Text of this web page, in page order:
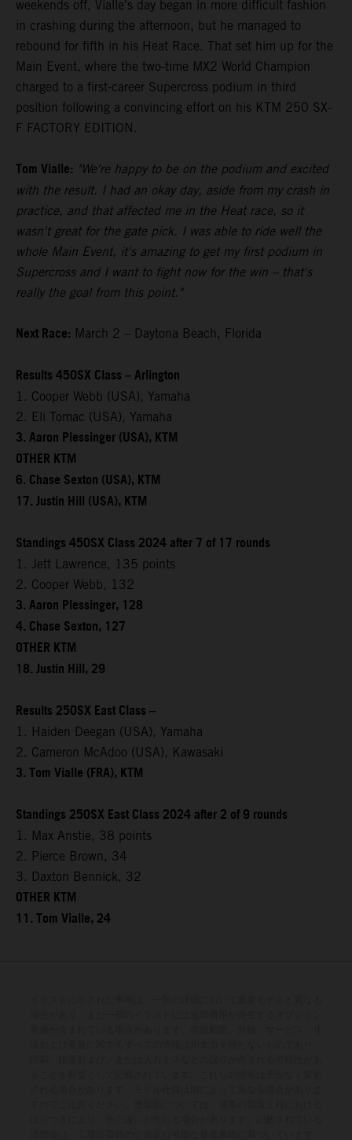
weekends off, Vialle's day began in more difficult fashion
in crashing during the afternoon, but he managed to
rebound for fifth in his Heat Race. That set him up for the
Main Event, where the two-time MX2 World Champion
charged to a first-career Supercross podium in third
position following a convincing effort on his KTM 250 SX-
F FACTORY EDITION.
Tom Vialle: "We're happy to be on the podium and excited
with the result. I had an okay day, aside from my crash in
practice, and that affected me in the Heat race, so it
wasn't great for the gate pick. I was able to ride well the
whole Main Event, it's amazing to get my first podium in
Supercross and I want to fight now for the win – that's
really the goal from this point."
Next Race: March 2 – Daytona Beach, Florida
Results 450SX Class – Arlington
1. Cooper Webb (USA), Yamaha
2. Eli Tomac (USA), Yamaha
3. Aaron Plessinger (USA), KTM
OTHER KTM
6. Chase Sexton (USA), KTM
17. Justin Hill (USA), KTM
Standings 450SX Class 2024 after 7 of 17 rounds
1. Jett Lawrence, 135 points
2. Cooper Webb, 132
3. Aaron Plessinger, 128
4. Chase Sexton, 127
OTHER KTM
18. Justin Hill, 29
Results 250SX East Class –
1. Haiden Deegan (USA), Yamaha
2. Cameron McAdoo (USA), Kawasaki
3. Tom Vialle (FRA), KTM
Standings 250SX East Class 2024 after 2 of 9 rounds
1. Max Anstie, 38 points
2. Pierce Brown, 34
3. Daxton Bennick, 32
OTHER KTM
11. Tom Vialle, 24